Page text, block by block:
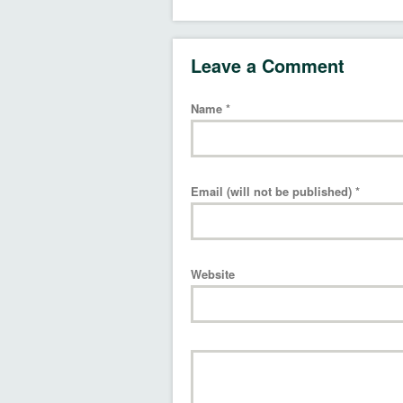
Leave a Comment
Name *
Email (will not be published) *
Website